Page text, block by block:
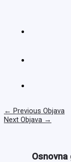
← Previous Objava
Next Objava →
Osnovna